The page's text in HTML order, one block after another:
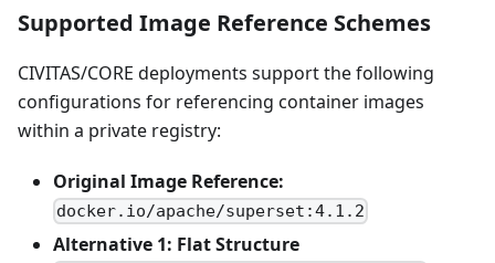
Supported Image Reference Schemes
CIVITAS/CORE deployments support the following
configurations for referencing container images
within a private registry:
Original Image Reference:
docker.io/apache/superset:4.1.2
Alternative 1: Flat Structure